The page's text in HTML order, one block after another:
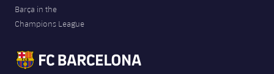
Barça in the
Champions League